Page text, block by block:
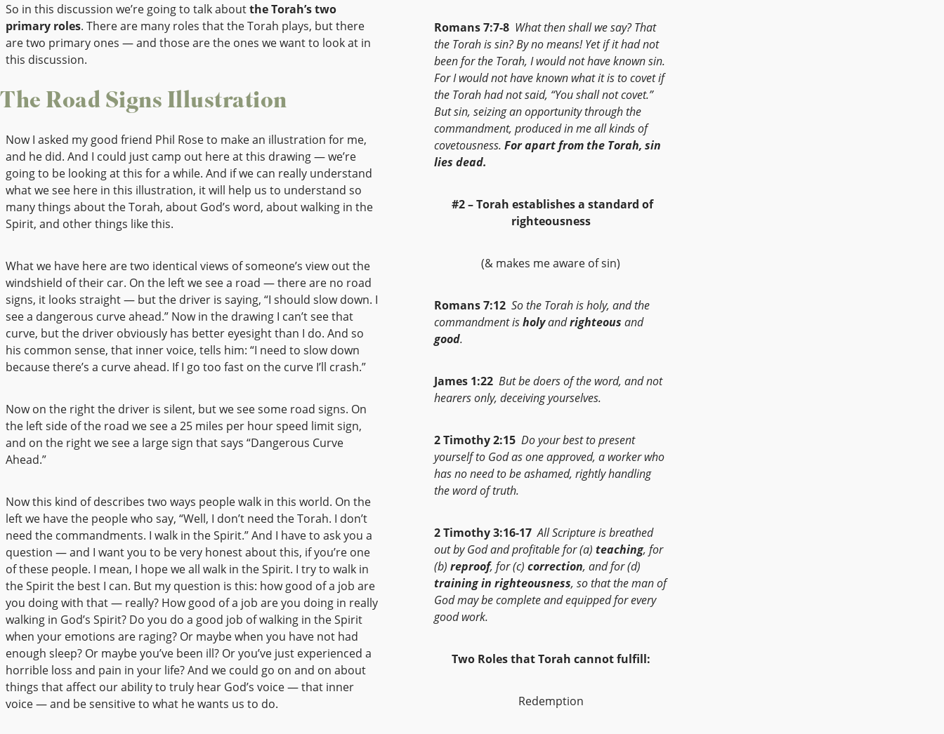
So in this discussion we’re going to talk aboutthe Torah’s two
primary roles. There are many roles that the Torah plays, but there
are two primary ones — and those are the ones we want to look at in
this discussion.
The Road Signs Illustration
Now I asked my good friend Phil Rose to make an illustration for me,
and he did. And I could just camp out here at this drawing — we’re
going to be looking at this for a while. And if we can really understand
what we see here in this illustration, it will help us to understand so
many things about the Torah, about God’s word, about walking in the
Spirit, and other things like this.
What we have here are two identical views of someone’s view out the
windshield of their car. On the left we see a road — there are no road
signs, it looks straight — but the driver is saying, “I should slow down. I
see a dangerous curve ahead.” Now in the drawing I can’t see that
curve, but the driver obviously has better eyesight than I do. And so
his common sense, that inner voice, tells him: “I need to slow down
because there’s a curve ahead. If I go too fast on the curve I’ll crash.”
Now on the right the driver is silent, but we see some road signs. On
the left side of the road we see a 25 miles per hour speed limit sign,
and on the right we see a large sign that says “Dangerous Curve
Ahead.”
Now this kind of describes two ways people walk in this world. On the
left we have the people who say, “Well, I don’t need the Torah. I don’t
need the commandments. I walk in the Spirit.” And I have to ask you a
question — and I want you to be very honest about this, if you’re one
of these people. I mean, I hope we all walk in the Spirit. I try to walk in
the Spirit the best I can. But my question is this: how good of a job are
you doing with that — really? How good of a job are you doing in really
walking in God’s Spirit? Do you do a good job of walking in the Spirit
when your emotions are raging? Or maybe when you have not had
enough sleep? Or maybe you’ve been ill? Or you’ve just experienced a
horrible loss and pain in your life? And we could go on and on about
things that affect our ability to truly hear God’s voice — that inner
voice — and be sensitive to what he wants us to do.
Romans 7:7-8 What then shall we say? That
the Torah is sin? By no means! Yet if it had not
been for the Torah, I would not have known sin.
For I would not have known what it is to covet if
the Torah had not said, “You shall not covet.”
But sin, seizing an opportunity through the
commandment, produced in me all kinds of
covetousness. For apart from the Torah, sin
lies dead.
#2 – Torah establishes a standard of
righteousness
(& makes me aware of sin)
Romans 7:12 So the Torah is holy, and the
commandment isholyandrighteous and
good.
James 1:22 But be doers of the word, and not
hearers only, deceiving yourselves.
2 Timothy 2:15 Do your best to present
yourself to God as one approved, a worker who
has no need to be ashamed, rightly handling
the word of truth.
2 Timothy 3:16-17All Scripture is breathed
out by God and profitable for (a) teaching, for
(b) reproof, for (c) correction, and for (d)
training in righteousness, so that the man of
God may be complete and equipped for every
good work.
Two Roles that Torah cannot fulfill:
Redemption